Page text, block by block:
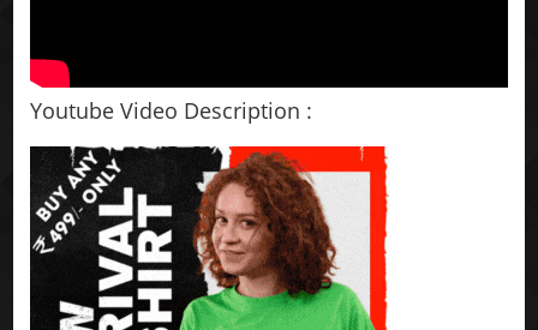
Youtube Video Description :